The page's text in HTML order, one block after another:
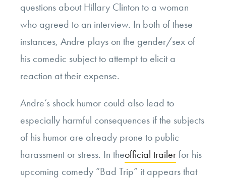
questions about Hillary Clinton to a woman
who agreed to an interview. In both of these
instances, Andre plays on the gender/sex of
his comedic subject to attempt to elicit a
reaction at their expense.
Andre’s shock humor could also lead to
especially harmful consequences if the subjects
of his humor are already prone to public
harassment or stress. In theofficial trailerfor his
upcoming comedy “Bad Trip” it appears that